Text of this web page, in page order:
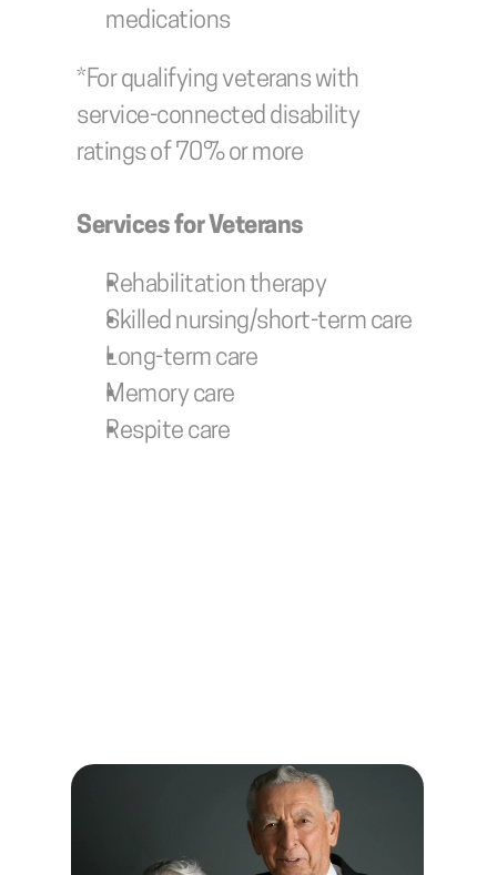
medications
*For qualifying veterans with
service-connected disability
ratings of 70% or more
Services for Veterans
Rehabilitation therapy
Skilled nursing/short-term care
Long-term care
Memory care
Respite care